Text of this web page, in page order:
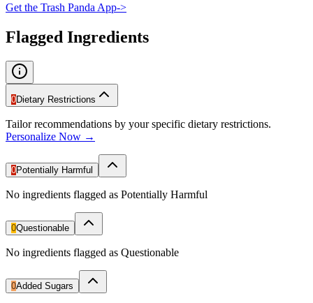
Get the Trash Panda App->
Flagged Ingredients
0Dietary Restrictions
Tailor recommendations by your specific dietary restrictions.
Personalize Now →
0Potentially Harmful
No ingredients flagged as Potentially Harmful
0Questionable
No ingredients flagged as Questionable
0Added Sugars